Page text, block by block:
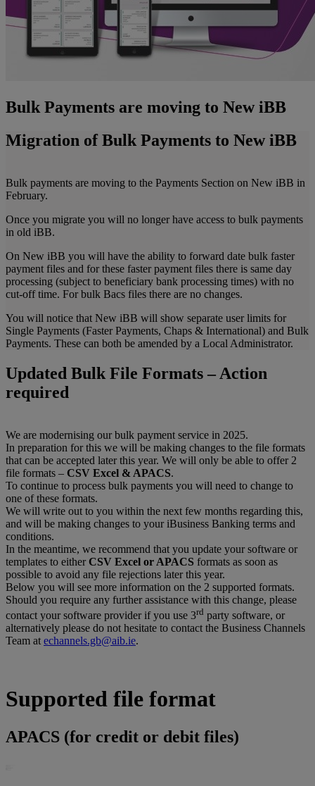
Bulk Payments are moving to New iBB
Migration of Bulk Payments to New iBB
Bulk payments are moving to the Payments Section on New iBB in
February.
Once you migrate you will no longer have access to bulk payments
in old iBB.
On New iBB you will have the ability to forward date bulk faster
payment files and for these faster payment files there is same day
processing (subject to beneficiary bank processing times) with no
cut-off time. For bulk Bacs files there are no changes.
You will notice that New iBB will show separate user limits for
Single Payments (Faster Payments, Chaps & International) and Bulk
Payments. These can both be amended by a Local Administrator.
Updated Bulk File Formats – Action
required
We are modernising our bulk payment service in 2025.
In preparation for this we will be making changes to the file formats
that can be accepted later this year. We will only be able to offer 2
file formats – CSV Excel & APACS.
To continue to process bulk payments you will need to change to
one of these formats.
We will write out to you within the next few months regarding this,
and will be making changes to your iBusiness Banking terms and
conditions.
In the meantime, we recommend that you update your software or
templates to eitherCSV Excel or APACS formats as soon as
possible to avoid any file rejections later this year.
Below you will see more information on the 2 supported formats.
Should you require any further assistance with this change, please
contact your software provider if you use 3rd party software, or
alternatively please do not hesitate to contact the Business Channels
Team at echannels.gb@aib.ie.
Supported file format
APACS (for credit or debit files)